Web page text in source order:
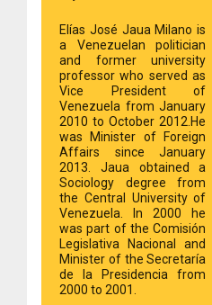
Elías José Jaua Milano is
a Venezuelan politician
and former university
professor who served as
Vice President of
Venezuela from January
2010 to October 2012.He
was Minister of Foreign
Affairs since January
2013. Jaua obtained a
Sociology degree from
the Central University of
Venezuela. In 2000 he
was part of the Comisión
Legislativa Nacional and
Minister of the Secretaría
de la Presidencia from
2000 to 2001.